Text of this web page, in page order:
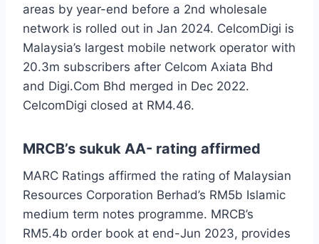
areas by year-end before a 2nd wholesale
network is rolled out in Jan 2024. CelcomDigi is
Malaysia’s largest mobile network operator with
20.3m subscribers after Celcom Axiata Bhd
and Digi.Com Bhd merged in Dec 2022.
CelcomDigi closed at RM4.46.
MRCB’s sukuk AA- rating affirmed
MARC Ratings affirmed the rating of Malaysian
Resources Corporation Berhad’s RM5b Islamic
medium term notes programme. MRCB’s
RM5.4b order book at end-Jun 2023, provides